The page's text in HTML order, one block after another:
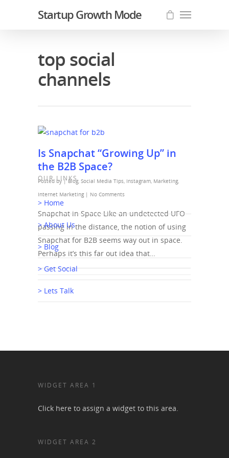
Startup Growth Mode
top social
channels
Is Snapchat “Growing Up” in
the B2B Space?
Posted by | Blog, Social Media Tips, Instagram, Marketing,
Internet Marketing| No Comments
Snapchat in Space Like an undetected UFO
passing in the distance, the notion of using
Snapchat for B2B seems way out in space.
Perhaps it’s this far out idea that…
OUR LINKS
> Home
> About Us
> Blog
> Get Social
> Lets Talk
WIDGET AREA 1
Click here to assign a widget to this area.
WIDGET AREA 2